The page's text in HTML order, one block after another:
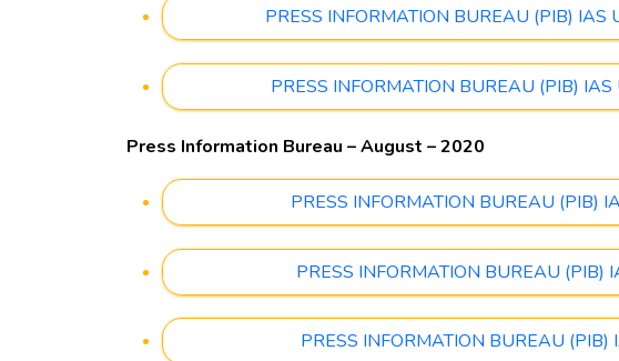
PRESS INFORMATION BUREAU (PIB)
PRESS INFORMATION BUREAU (PIB)
Press Information Bureau – August – 2020
PRESS INFORMATION BUREAU (PIB)
PRESS INFORMATION BUREAU
PRESS INFORMATION BUREAU